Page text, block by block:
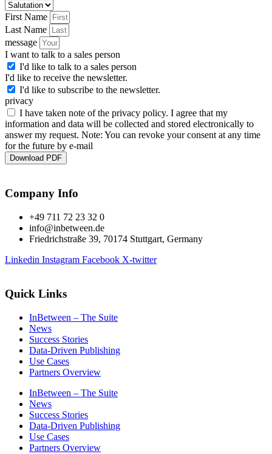
First Name
Last Name
message
I want to talk to a sales person
I'd like to talk to a sales person
I'd like to receive the newsletter.
I'd like to subscribe to the newsletter.
privacy
I have taken note of the privacy policy. I agree that my
information and data will be collected and stored electronically to
answer my request. Note: You can revoke your consent at any time
for the future by e-mail
Download PDF
Company Info
+49 711 72 23 32 0
info@inbetween.de
Friedrichstraße 39, 70174 Stuttgart, Germany
Linkedin Instagram Facebook X-twitter
Quick Links
InBetween – The Suite
News
Success Stories
Data-Driven Publishing
Use Cases
Partners Overview
InBetween – The Suite
News
Success Stories
Data-Driven Publishing
Use Cases
Partners Overview